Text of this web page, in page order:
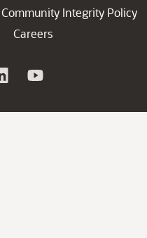
Community Integrity Policy
Careers